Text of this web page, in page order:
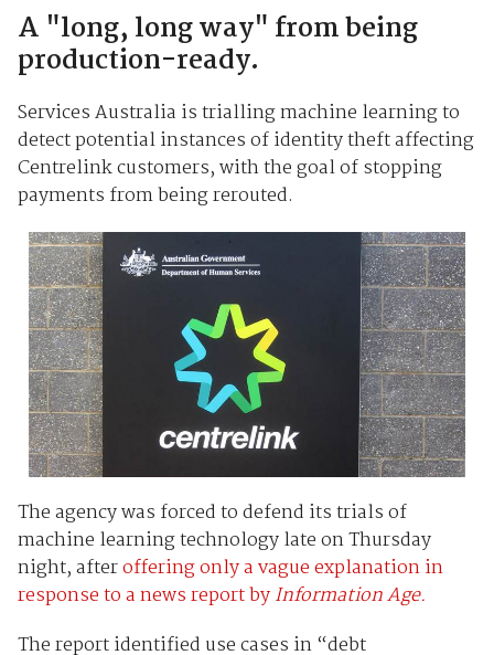
A "long, long way" from being
production-ready.
Services Australia is trialling machine learning to
detect potential instances of identity theft affecting
Centrelink customers, with the goal of stopping
payments from being rerouted.
The agency was forced to defend its trials of
machine learning technology late on Thursday
night, afteroffering only a vague explanation in
response to a news report byInformation Age.
The report identified use cases in “debt